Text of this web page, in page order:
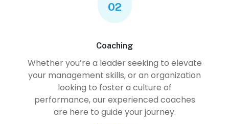
02
Coaching
Whether you’re a leader seeking to elevate
your management skills, or an organization
looking to foster a culture of
performance, our experienced coaches
are here to guide your journey.